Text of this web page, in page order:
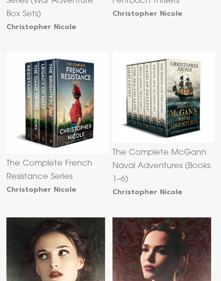
Box Sets)
Christopher Nicole
Christopher Nicole
The Complete French
Resistance Series
Christopher Nicole
The Complete McGann
Naval Adventures (Books
1–6)
Christopher Nicole